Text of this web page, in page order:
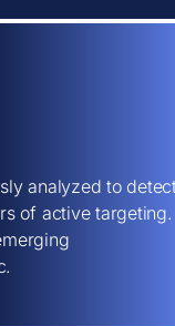
analyzed to
of active targeting.